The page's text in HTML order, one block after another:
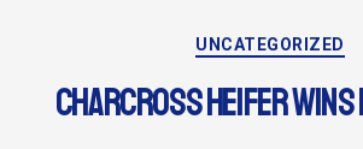
UNCATEGORIZED
CHARCROSS HEIFER